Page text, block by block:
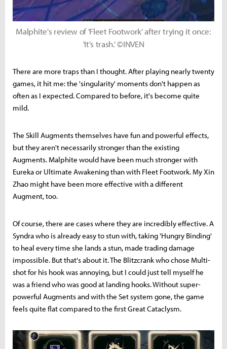
Malphite's review of 'Fleet Footwork' after trying it once:
'It's trash.' ©INVEN
There are more traps than I thought. After playing nearly twenty
games, it hit me: the 'singularity' moments don't happen as
often as I expected. Compared to before, it's become quite
mild.
The Skill Augments themselves have fun and powerful effects,
but they aren't necessarily stronger than the existing
Augments. Malphite would have been much stronger with
Eureka or Ultimate Awakening than with Fleet Footwork. My Xin
Zhao might have been more effective with a different
Augment, too.
Of course, there are cases where they are incredibly effective. A
Syndra who is already easy to stun with, taking 'Hungry Binding'
to heal every time she lands a stun, made trading damage
impossible. But that's about it. The Blitzcrank who chose Multi-
shot for his hook was annoying, but I could just tell myself he
was a friend who was good at landing hooks. Without super-
powerful Augments and with the Set system gone, the game
feels quite flat compared to the first Great Cataclysm.